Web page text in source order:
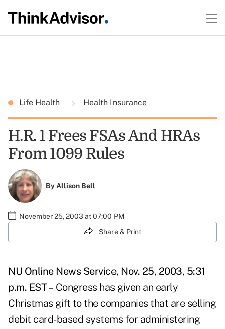
Life Health Health Insurance
H.R. 1 Frees FSAs And HRAs
From 1099 Rules
ByAllison Bell
November 25, 2003 at 07:00 PM
Share & Print
NU Online News Service, Nov. 25, 2003, 5:31
p.m. EST – Congress has given an early
Christmas gift to the companies that are selling
debit card-based systems for administering